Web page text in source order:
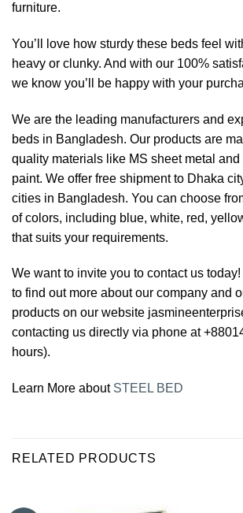
furniture.
You’ll love how sturdy these beds feel
heavy or clunky. And with our 100%
we know you’ll be happy with your
We are the leading manufacturers and
beds in Bangladesh. Our products are
quality materials like MS sheet metal and
paint. We offer free shipment to Dhaka
cities in Bangladesh. You can choose
of colors, including blue, white, red,
that suits your requirements.
We want to invite you to contact us
to find out more about our company and
products on our website
contacting us directly via phone at
hours).
Learn More about STEEL BED
RELATED PRODUCTS